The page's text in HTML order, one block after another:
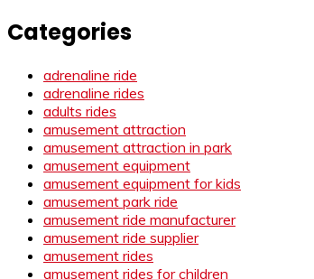
Categories
adrenaline ride
adrenaline rides
adults rides
amusement attraction
amusement attraction in park
amusement equipment
amusement equipment for kids
amusement park ride
amusement ride manufacturer
amusement ride supplier
amusement rides
amusement rides for children